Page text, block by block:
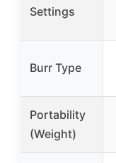
Settings
Burr Type
Portability
(Weight)